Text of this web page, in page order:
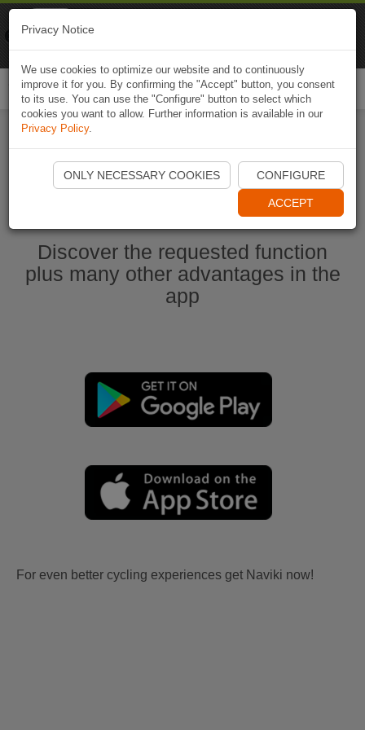
Start Naviki App
Discover the requested function
plus many other advantages in the
app
For even better cycling experiences get Naviki now!
Privacy Notice
We use cookies to optimize our website and to continuously
improve it for you. By confirming the "Accept" button, you consent
to its use. You can use the "Configure" button to select which
cookies you want to allow. Further information is available in our
Privacy Policy.
ONLY NECESSARY COOKIES CONFIGURE
ACCEPT
Naviki